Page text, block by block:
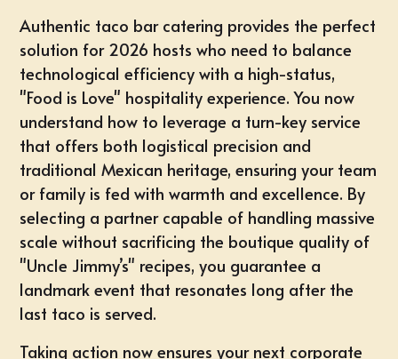
Authentic taco bar catering provides the perfect
solution for 2026 hosts who need to balance
technological efficiency with a high-status,
"Food is Love" hospitality experience. You now
understand how to leverage a turn-key service
that offers both logistical precision and
traditional Mexican heritage, ensuring your team
or family is fed with warmth and excellence. By
selecting a partner capable of handling massive
scale without sacrificing the boutique quality of
"Uncle Jimmy’s" recipes, you guarantee a
landmark event that resonates long after the
last taco is served.
Taking action now ensures your next corporate